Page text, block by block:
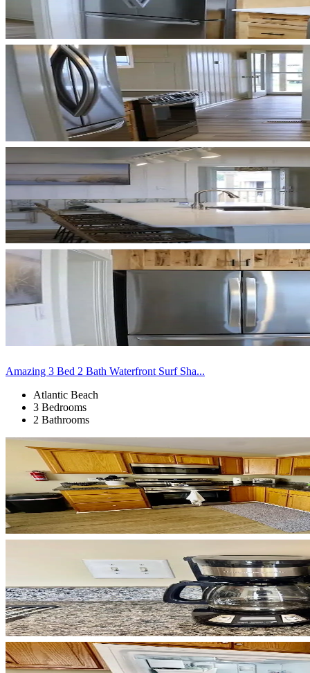
Amazing 3 Bed 2 Bath Waterfront Surf Sha...
Atlantic Beach
3 Bedrooms
2 Bathrooms